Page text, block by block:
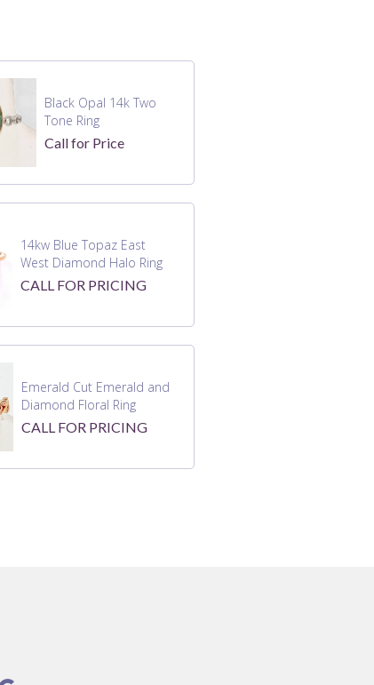
Black Opal 14k Two
Tone Ring
Call for Price
14kw Blue Topaz East
West Diamond Halo Ring
CALL FOR PRICING
Emerald Cut Emerald and
Diamond Floral Ring
CALL FOR PRICING